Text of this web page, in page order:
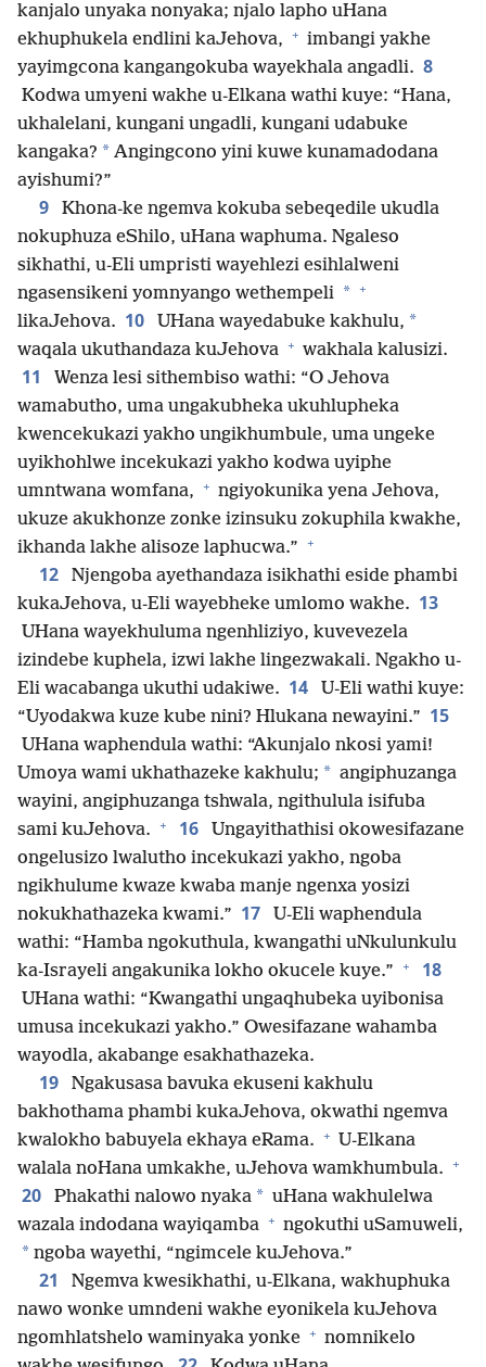
kanjalo unyaka nonyaka; njalo lapho uHana
ekhuphukela endlini kaJehova, + imbangi yakhe
yayimgcona kangangokuba wayekhala angadli. 8
Kodwa umyeni wakhe u-Elkana wathi kuye: “Hana,
ukhalelani, kungani ungadli, kungani udabuke
kangaka? * Angingcono yini kuwe kunamadodana
ayishumi?”
9
Khona-ke ngemva kokuba sebeqedile ukudla
nokuphuza eShilo, uHana waphuma. Ngaleso
sikhathi, u-Eli umpristi wayehlezi esihlalweni
ngasensikeni yomnyango wethempeli * +
likaJehova. 10 UHana wayedabuke kakhulu, *
waqala ukuthandaza kuJehova + wakhala kalusizi.
11
Wenza lesi sithembiso wathi: “O Jehova
wamabutho, uma ungakubheka ukuhlupheka
kwencekukazi yakho ungikhumbule, uma ungeke
uyikhohlwe incekukazi yakho kodwa uyiphe
umntwana womfana, + ngiyokunika yena Jehova,
ukuze akukhonze zonke izinsuku zokuphila kwakhe,
ikhanda lakhe alisoze laphucwa.” +
12
Njengoba ayethandaza isikhathi eside phambi
kukaJehova, u-Eli wayebheke umlomo wakhe. 13
UHana wayekhuluma ngenhliziyo, kuvevezela
izindebe kuphela, izwi lakhe lingezwakali. Ngakho u-
Eli wacabanga ukuthi udakiwe. 14
U-Eli wathi kuye:
“Uyodakwa kuze kube nini? Hlukana newayini.” 15
UHana waphendula wathi: “Akunjalo nkosi yami!
Umoya wami ukhathazeke kakhulu; * angiphuzanga
wayini, angiphuzanga tshwala, ngithulula isifuba
sami kuJehova. + 16
Ungayithathisi okowesifazane
ongelusizo lwalutho incekukazi yakho, ngoba
ngikhulume kwaze kwaba manje ngenxa yosizi
nokukhathazeka kwami.” 17
U-Eli waphendula
wathi: “Hamba ngokuthula, kwangathi uNkulunkulu
ka-Israyeli angakunika lokho okucele kuye.” + 18
UHana wathi: “Kwangathi ungaqhubeka uyibonisa
umusa incekukazi yakho.” Owesifazane wahamba
wayodla, akabange esakhathazeka.
19
Ngakusasa bavuka ekuseni kakhulu
bakhothama phambi kukaJehova, okwathi ngemva
kwalokho babuyela ekhaya eRama. + U-Elkana
walala noHana umkakhe, uJehova wamkhumbula. +
20 Phakathi nalowo nyaka * uHana wakhulelwa
wazala indodana wayiqamba + ngokuthi uSamuweli,
* ngoba wayethi, “ngimcele kuJehova.”
21
Ngemva kwesikhathi, u-Elkana, wakhuphuka
nawo wonke umndeni wakhe eyonikela kuJehova
ngomhlatshelo waminyaka yonke + nomnikelo